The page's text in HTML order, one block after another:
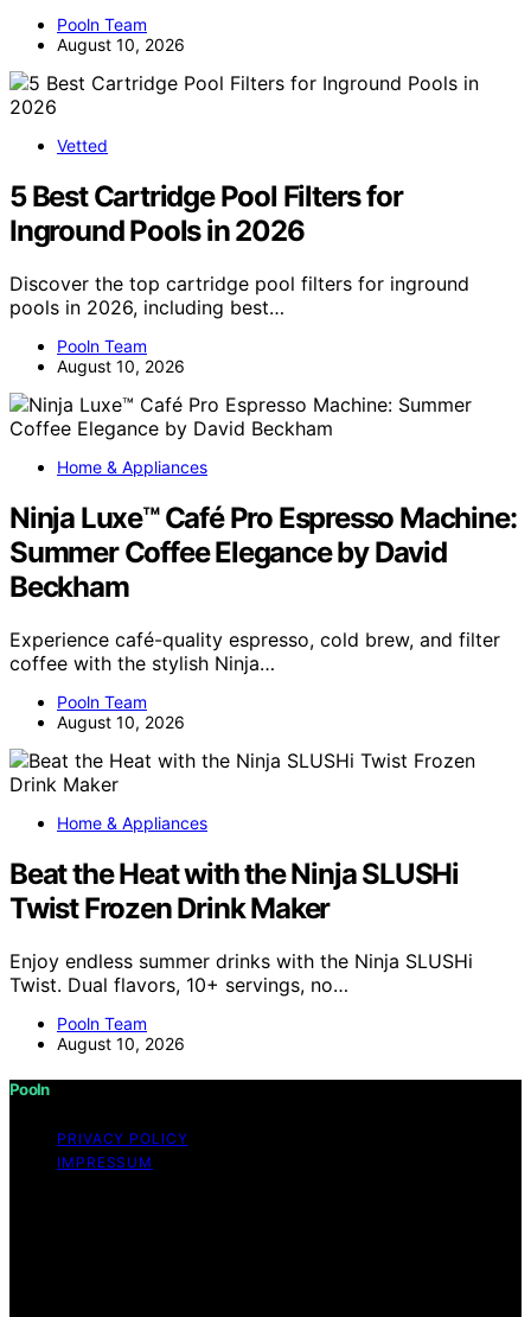
Pooln Team
August 10, 2026
Vetted
5 Best Cartridge Pool Filters for
Inground Pools in 2026
Discover the top cartridge pool filters for inground
pools in 2026, including best…
Pooln Team
August 10, 2026
Home & Appliances
Ninja Luxe™ Café Pro Espresso Machine:
Summer Coffee Elegance by David
Beckham
Experience café-quality espresso, cold brew, and filter
coffee with the stylish Ninja…
Pooln Team
August 10, 2026
Home & Appliances
Beat the Heat with the Ninja SLUSHi
Twist Frozen Drink Maker
Enjoy endless summer drinks with the Ninja SLUSHi
Twist. Dual flavors, 10+ servings, no…
Pooln Team
August 10, 2026
Pooln
PRIVACY POLICY
IMPRESSUM